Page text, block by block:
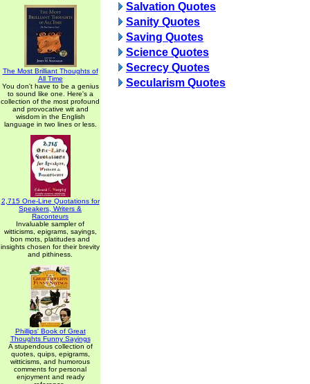
The Most Brilliant Thoughts of
All Time
You don't have to be a genius
to sound like one. Here's a
collection of the most profound
and provocative wit and
wisdom in the English
language in two lines or less.
2,715 One-Line Quotations for
Speakers, Writers &
Raconteurs
Invaluable sampler of
witticisms, epigrams, sayings,
bon mots, platitudes and
insights chosen for their brevity
and pithiness.
Phillips' Book of Great
Thoughts Funny Sayings
A stupendous collection of
quotes, quips, epigrams,
witticisms, and humorous
comments for personal
enjoyment and ready
Salvation Quotes
Sanity Quotes
Saving Quotes
Science Quotes
Secrecy Quotes
Secularism Quotes